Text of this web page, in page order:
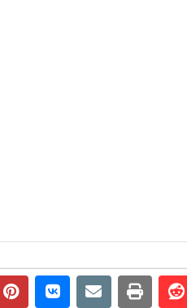
pinterestvkontakte
emailprint
reserved.